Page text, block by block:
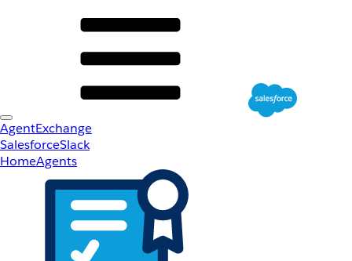
AgentExchange
SalesforceSlack
HomeAgents